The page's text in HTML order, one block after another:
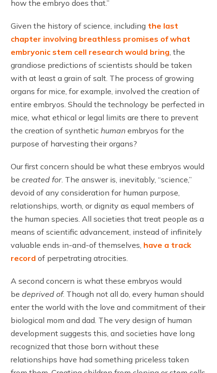
how the embryo does that.”
Given the history of science, including the last
chapter involving breathless promises of what
embryonic stem cell research would bring, the
grandiose predictions of scientists should be taken
with at least a grain of salt. The process of growing
organs for mice, for example, involved the creation of
entire embryos. Should the technology be perfected in
mice,what ethical or legal limits are there to prevent
the creation of synthetichuman embryos for the
purpose of harvesting their organs?
Our first concern should be what these embryos would
becreated for. The answer is, inevitably, “science,”
devoid of any consideration for human purpose,
relationships, worth, or dignity as equal members of
the human species. All societies that treat people as a
means of scientific advancement, instead of infinitely
valuable ends in-and-of themselves, have a track
record of perpetrating atrocities.
A second concern is what these embryos would
bedeprived of. Though not all do, every human should
enter the world with the love and commitment of their
biological mom and dad. The very design of human
development suggests this, and societies have long
recognized that those born without these
relationships have had something priceless taken